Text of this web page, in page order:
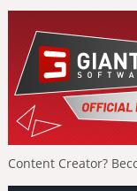
Content Creator?